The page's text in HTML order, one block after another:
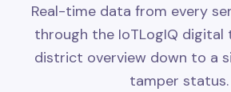
Real-time data from every
through the IoTLogIQ digital
district overview down to a
tamper status.